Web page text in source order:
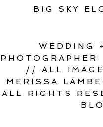
BIG SKY
WEDDING
PHOTOGRAPHER
// ALL
MERISSA
ALL RIGHTS